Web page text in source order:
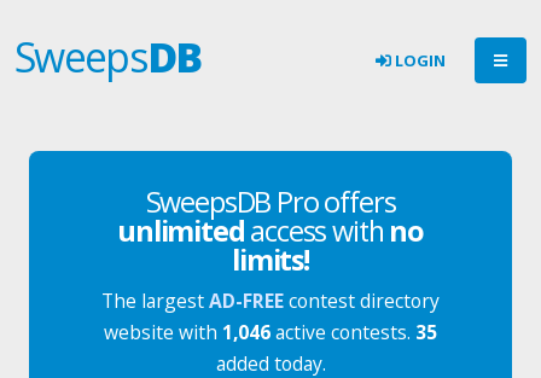
SweepsDB LOGIN
SweepsDB Pro offers
unlimitedaccess with no
limits!
The largestAD-FREEcontest directory
website with 1,046active contests. 35
added today.